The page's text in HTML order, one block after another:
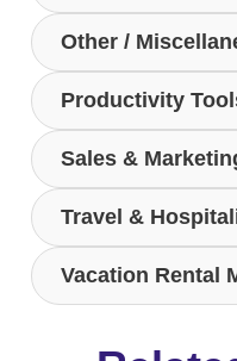
Other /
Productivity
Sales &
Travel &
Vacation Rental